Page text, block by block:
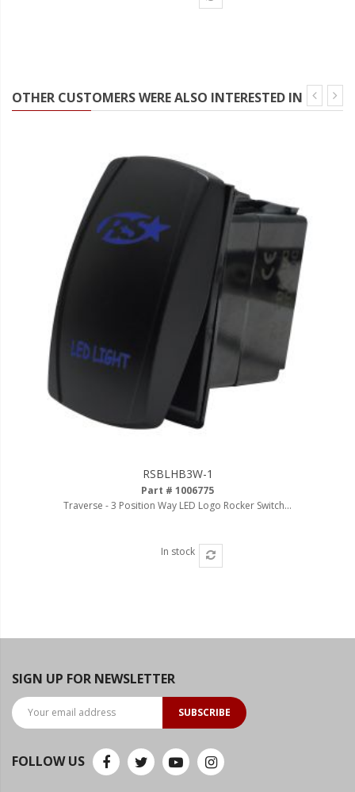
OTHER CUSTOMERS WERE ALSO INTERESTED IN
RSBLHB3W-1
Part # 1006775
Traverse - 3 Position Way LED Logo Rocker Switch...
In stock
SIGN UP FOR NEWSLETTER
SUBSCRIBE
FOLLOW US